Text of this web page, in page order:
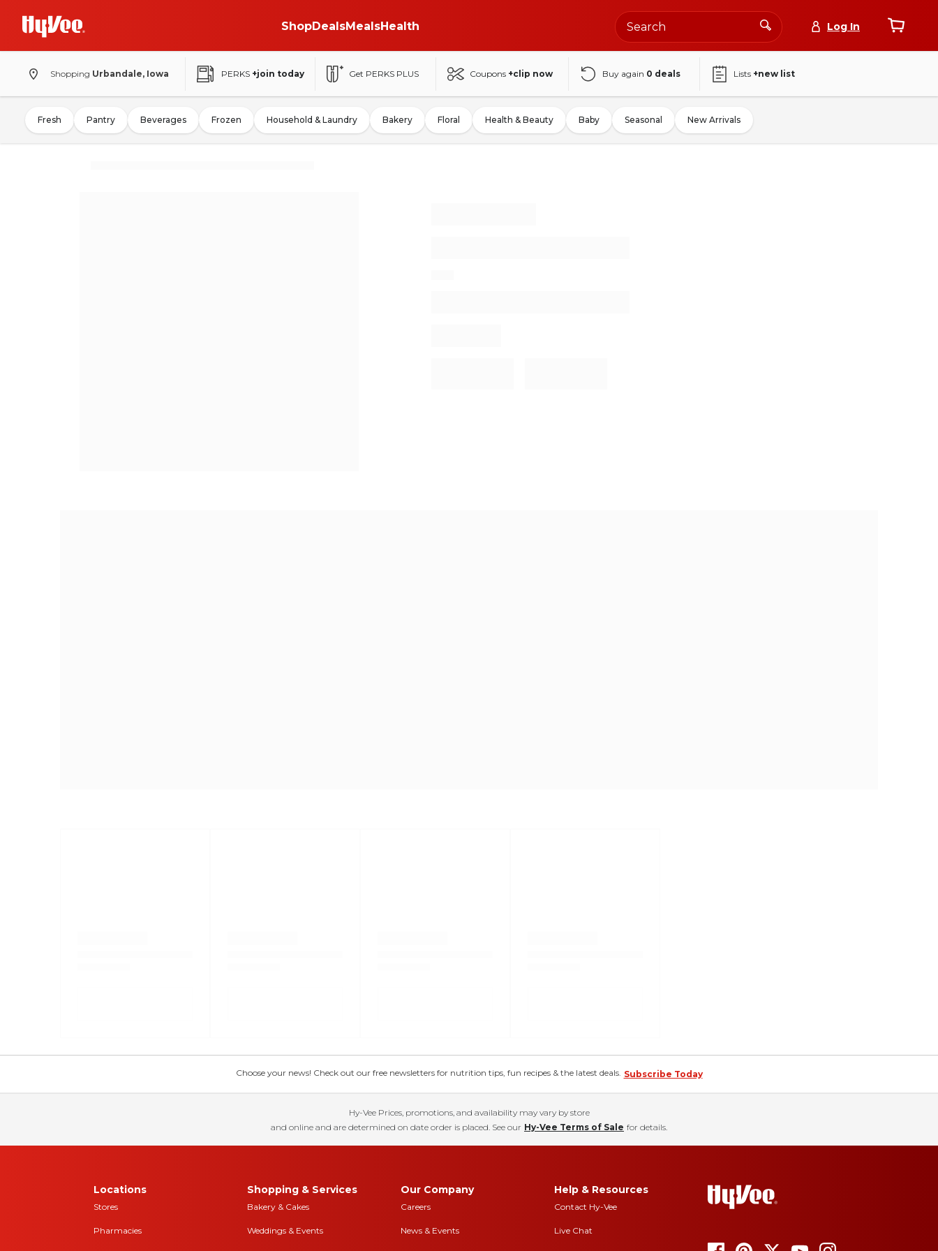
ShopDealsMealsHealth Log In
Shopping Urbandale, Iowa PERKS +join today Get PERKS PLUS Coupons +clip now Buy again 0 deals Lists +new list
Fresh Pantry Beverages Frozen Household & Laundry Bakery Floral Health & Beauty Baby Seasonal New Arrivals
Choose your news! Check out our free newsletters for nutrition tips, fun recipes & the latest deals. Subscribe Today
Hy-Vee Prices, promotions, and availability may vary by store
and online and are determined on date order is placed. See our Hy-Vee Terms of Sale for details.
Locations
Stores
Pharmacies
Shopping & Services
Bakery & Cakes
Weddings & Events
Our Company
Careers
News & Events
Help & Resources
Contact Hy-Vee
Live Chat